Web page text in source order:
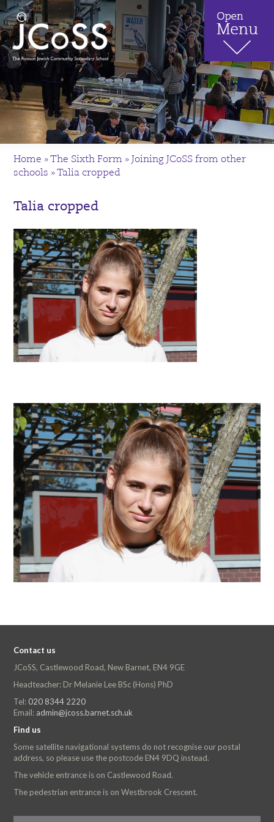
Home »The Sixth Form » Joining JCoSS from other
schools »Talia cropped
Talia cropped
Contact us
JCoSS, Castlewood Road, New Barnet, EN4 9GE
Headteacher: Dr Melanie Lee BSc (Hons) PhD
Tel: 020 8344 2220
Email: admin@jcoss.barnet.sch.uk
Find us
Some satellite navigational systems do not recognise our postal
address, so please use the postcode EN4 9DQ instead.
The vehicle entrance is on Castlewood Road.
The pedestrian entrance is on Westbrook Crescent.